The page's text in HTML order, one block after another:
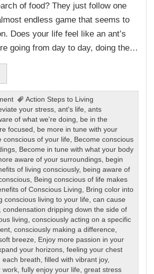
of food? They just follow one
endless game that seems to
Does your life feel like an ant’s
going from day to day, doing the…
Action Steps to Living
your stress ,ant's life ,ants
of what we're doing
be in the
focused
be more in tune with your
conscious of your life
Become conscious
Become in tune with what your body
aware of your surroundings begin
of living consciously, being aware of
Being conscious of life makes
of Conscious Living
Bring color into
conscious living to your life ,can cause
,condensation dripping down the side of
living ,consciously acting on a specific
,consciously making a difference
breeze
Enjoy more passion in your
your horizons ,feeling your chest
each breath ,filled with vibrant joy,
work ,fully enjoy your life ,great stress